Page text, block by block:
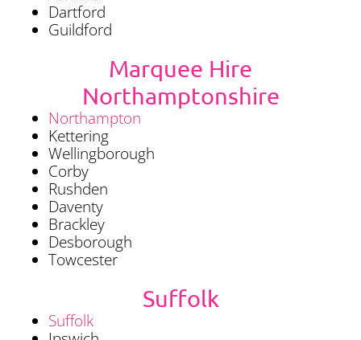
Dartford
Guildford
Marquee Hire
Northamptonshire
Northampton
Kettering
Wellingborough
Corby
Rushden
Daventy
Brackley
Desborough
Towcester
Suffolk
Suffolk